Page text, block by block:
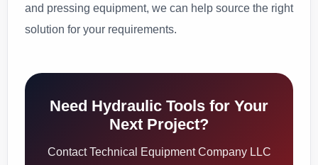
and pressing equipment, we can help source the right
solution for your requirements.
Need Hydraulic Tools for Your
Next Project?
Contact Technical Equipment Company LLC